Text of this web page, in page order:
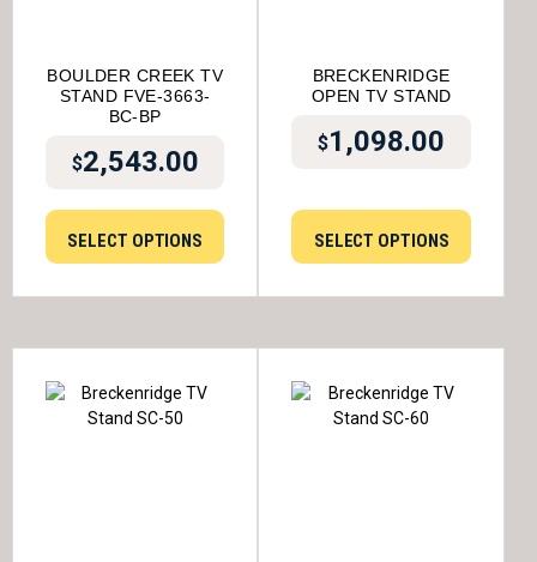
BOULDER CREEK TV
STAND FVE-3663-
BC-BP
$2,543.00
SELECT OPTIONS
BRECKENRIDGE
OPEN TV STAND
$1,098.00
SELECT OPTIONS